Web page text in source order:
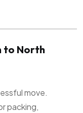
to North
move.
packing,